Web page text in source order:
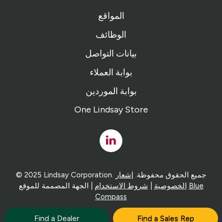
Find a Dealer Find a Sales Rep
المواقع
الوظائف
بيانات التواصل
بوابة العملاء
بوابة الموردين
One Lindsay Store
Linked
In
© 2025 Lindsay Corporation. جميع الحقوق محفوظة. إشعار
الخصوصية
شروط الاستخدام
Blue
Compass